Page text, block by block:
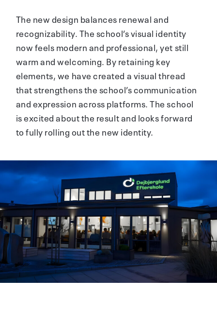
The new design balances renewal and
recognizability. The school’s visual identity
now feels modern and professional, yet still
warm and welcoming. By retaining key
elements, we have created a visual thread
that strengthens the school’s communication
and expression across platforms. The school
is excited about the result and looks forward
to fully rolling out the new identity.